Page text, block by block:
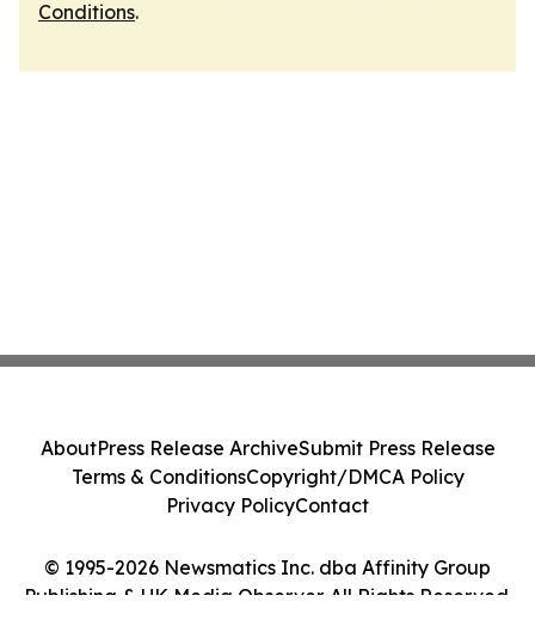
Conditions.
© 1995-2026 Newsmatics Inc. dba Affinity Group
Publishing & UK Media Observer. All Rights Reserved.
AboutPress Release ArchiveSubmit Press Release
Terms & ConditionsCopyright/DMCA Policy
Privacy PolicyContact